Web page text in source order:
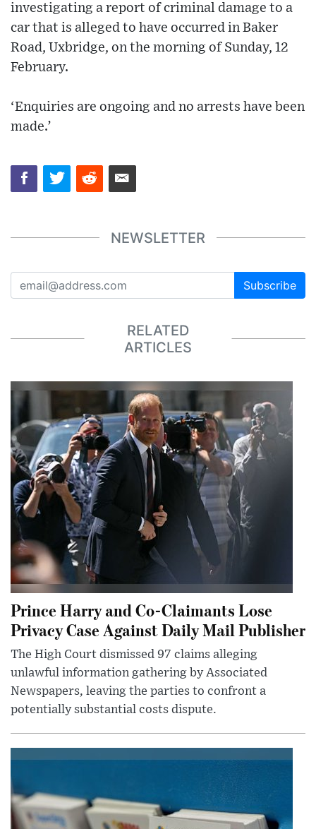
investigating a report of criminal damage to a
car that is alleged to have occurred in Baker
Road, Uxbridge, on the morning of Sunday, 12
February.
‘Enquiries are ongoing and no arrests have been
made.’
NEWSLETTER
Subscribe
RELATED
ARTICLES
Prince Harry and Co-Claimants Lose
Privacy Case Against Daily Mail Publisher
The High Court dismissed 97 claims alleging
unlawful information gathering by Associated
Newspapers, leaving the parties to confront a
potentially substantial costs dispute.